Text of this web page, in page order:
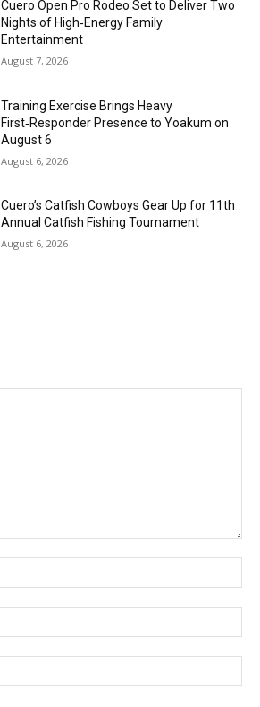
Cuero Open Pro Rodeo Set to Deliver Two
Nights of High‑Energy Family
Entertainment
August 7, 2026
Training Exercise Brings Heavy
First‑Responder Presence to Yoakum on
August 6
August 6, 2026
Cuero’s Catfish Cowboys Gear Up for 11th
Annual Catfish Fishing Tournament
August 6, 2026